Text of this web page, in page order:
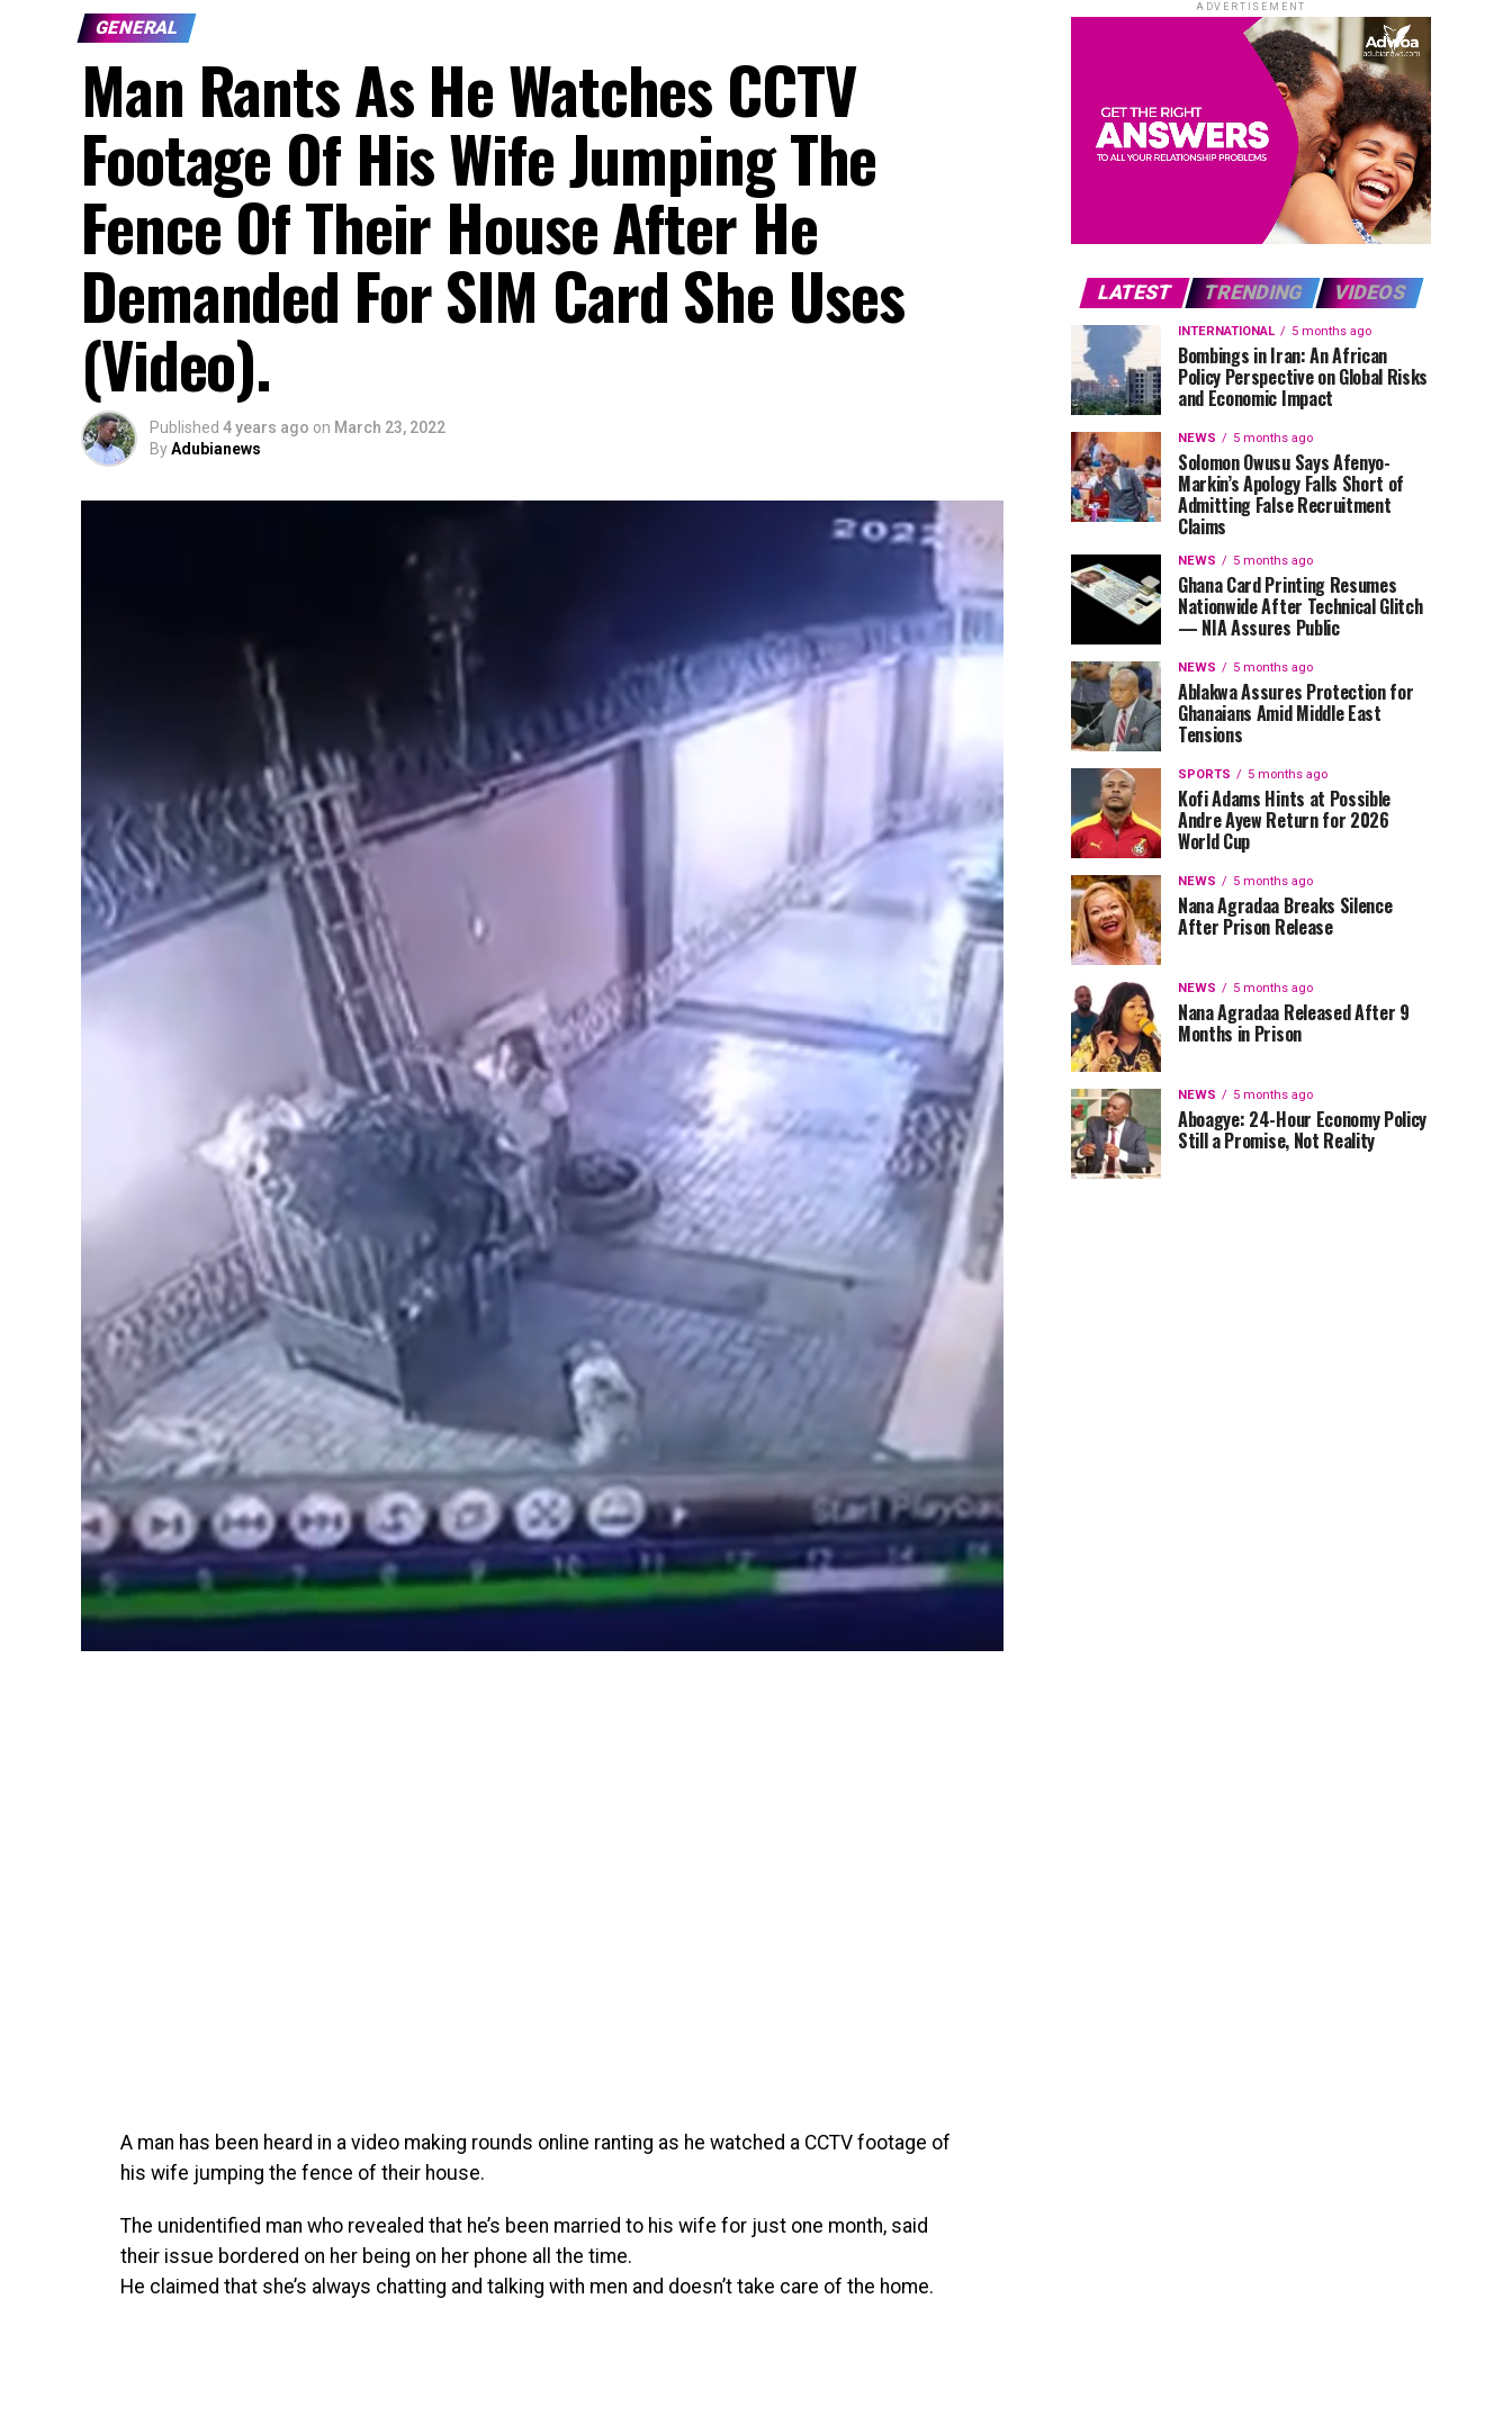
GENERAL
Man Rants As He Watches CCTV
Footage Of His Wife Jumping The
Fence Of Their House After He
Demanded For SIM Card She Uses
(Video).
Published 4 years ago on March 23, 2022
ByAdubianews
A man has been heard in a video making rounds online ranting as he watched a CCTV footage of
his wife jumping the fence of their house.
The unidentified man who revealed that he’s been married to his wife for just one month, said
their issue bordered on her being on her phone all the time.
He claimed that she’s always chatting and talking with men and doesn’t take care of the home.
ADVERTISEMENT
LATEST TRENDING VIDEOS
INTERNATIONAL 5 months ago
Bombings in Iran: An African
Policy Perspective on Global Risks
and Economic Impact
NEWS 5 months ago
Solomon Owusu Says Afenyo-
Markin’s Apology Falls Short of
Admitting False Recruitment
Claims
NEWS 5 months ago
Ghana Card Printing Resumes
Nationwide After Technical Glitch
— NIA Assures Public
NEWS 5 months ago
Ablakwa Assures Protection for
Ghanaians Amid Middle East
Tensions
SPORTS 5 months ago
Kofi Adams Hints at Possible
Andre Ayew Return for 2026
World Cup
NEWS 5 months ago
Nana Agradaa Breaks Silence
After Prison Release
NEWS 5 months ago
Nana Agradaa Released After 9
Months in Prison
NEWS 5 months ago
Aboagye: 24-Hour Economy Policy
Still a Promise, Not Reality